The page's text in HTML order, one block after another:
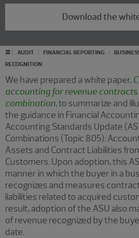
Download the
# AUDIT FINANCIAL REPORTING
RECOGNITION
We have prepared a white paper,
accounting for revenue contracts
combination, to summarize and
the guidance in Financial
Accounting Standards Update
Combinations (Topic 805):
Assets and Contract Liabilities
Customers. Upon adoption, this
manner in which the buyer in a
recognizes and measures
liabilities related to acquired
result, adoption of the ASU also
of revenue recognized by the
date.